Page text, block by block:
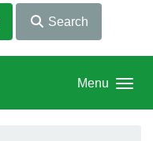
Search
Menu